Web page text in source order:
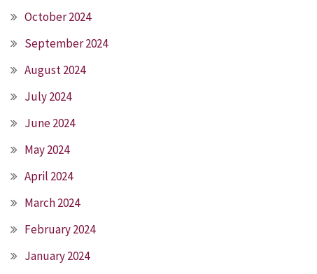
October 2024
September 2024
August 2024
July 2024
June 2024
May 2024
April 2024
March 2024
February 2024
January 2024